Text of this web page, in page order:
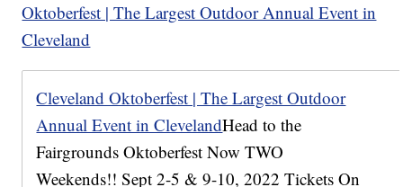
Oktoberfest | The Largest Outdoor Annual Event in
Cleveland
Cleveland Oktoberfest | The Largest Outdoor
Annual Event in ClevelandHead to the
Fairgrounds Oktoberfest Now TWO
Weekends!! Sept 2-5 & 9-10, 2022 Tickets On